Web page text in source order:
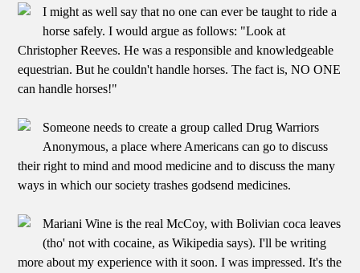
I might as well say that no one can ever be taught to ride a
horse safely. I would argue as follows: "Look at
Christopher Reeves. He was a responsible and knowledgeable
equestrian. But he couldn't handle horses. The fact is, NO ONE
can handle horses!"
Someone needs to create a group called Drug Warriors
Anonymous, a place where Americans can go to discuss
their right to mind and mood medicine and to discuss the many
ways in which our society trashes godsend medicines.
Mariani Wine is the real McCoy, with Bolivian coca leaves
(tho' not with cocaine, as Wikipedia says). I'll be writing
more about my experience with it soon. I was impressed. It's the